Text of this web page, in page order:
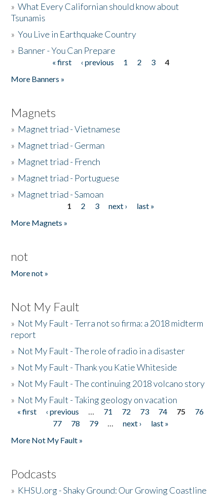
»What Every Californian should know about
Tsunamis
»You Live in Earthquake Country
» Banner - You Can Prepare
« first ‹ previous 1 2 3
4
More Banners »
Magnets
» Magnet triad - Vietnamese
» Magnet triad - German
» Magnet triad - French
» Magnet triad - Portuguese
» Magnet triad - Samoan
1 2 3 next ›
last »
More Magnets »
not
More not »
Not My Fault
» Not My Fault - Terra not so firma: a 2018 midterm
report
» Not My Fault - The role of radio in a disaster
» Not My Fault - Thank you Katie Whiteside
» Not My Fault - The continuing 2018 volcano story
» Not My Fault - Taking geology on vacation
Pages
« first ‹ previous … 71 72 73 74 75
76
77
78 79 … next ›
last »
More Not My Fault »
Podcasts
» KHSU.org - Shaky Ground: Our Growing Coastline